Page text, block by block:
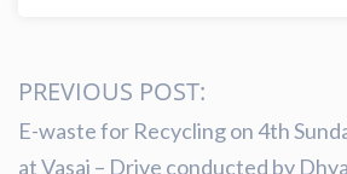
PREVIOUS POST:
E-waste for Recycling on 4th
at Vasai – Drive conducted by